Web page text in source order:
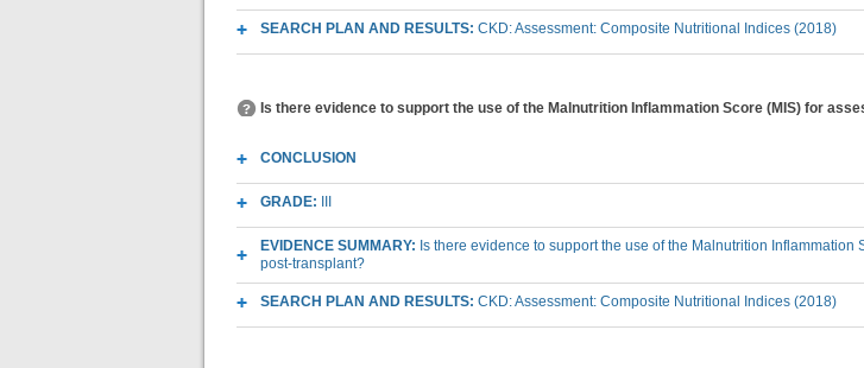
SEARCH PLAN AND RESULTS: CKD: Assessment: Composite Nutritional Indices (2018)
Is there evidence to support the use of the Malnutrition Inflammation Score (MIS) for
CONCLUSION
GRADE:
EVIDENCE SUMMARY: Is there evidence to support the use of the Malnutrition
post-transplant?
SEARCH PLAN AND RESULTS: CKD: Assessment: Composite Nutritional Indices (2018)